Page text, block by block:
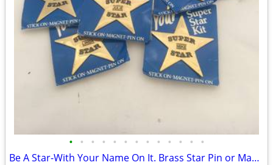
• • • • • • • • • • • • •
Be A Star-With Your Name On It. Brass Star Pin or Magnet